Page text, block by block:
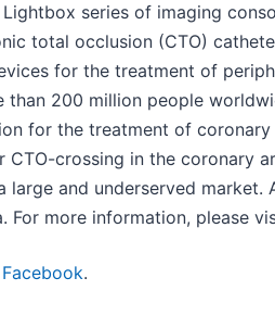
series of imaging
total occlusion (CTO)
for the treatment of
200 million people
for the treatment of coronary
CTO-crossing in the coronary
and underserved market.
For more information, please
Facebook.